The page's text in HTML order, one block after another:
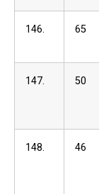
146. 65
147. 50
148. 46